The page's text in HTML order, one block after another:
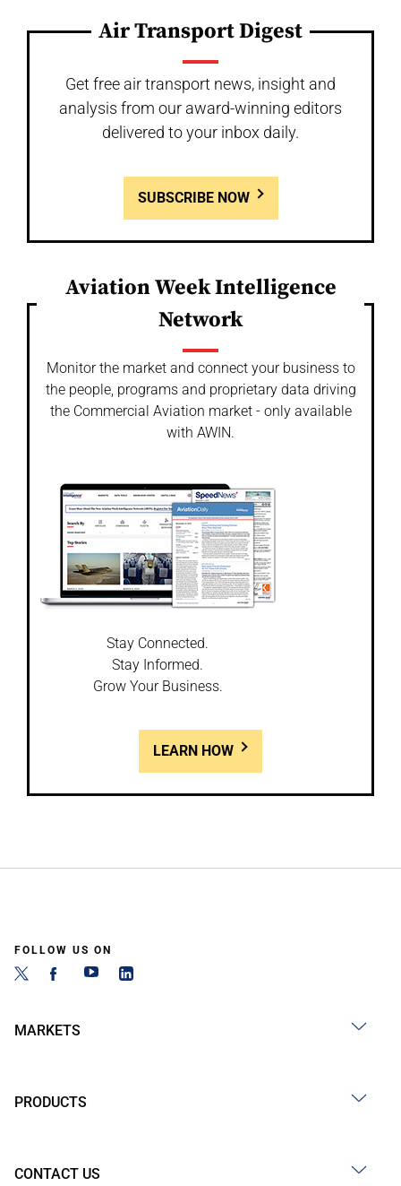
Air Transport Digest
Get free air transport news, insight and
analysis from our award-winning editors
delivered to your inbox daily.
SUBSCRIBE NOW
Aviation Week Intelligence
Network
Monitor the market and connect your business to
the people, programs and proprietary data driving
the Commercial Aviation market - only available
with AWIN.
Stay Connected.
Stay Informed.
Grow Your Business.
LEARN HOW
FOLLOW US ON
MARKETS
PRODUCTS
CONTACT US